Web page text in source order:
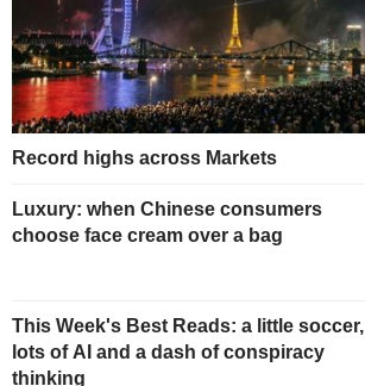
Record highs across Markets
Luxury: when Chinese consumers
choose face cream over a bag
This Week's Best Reads: a little soccer,
lots of AI and a dash of conspiracy
thinking